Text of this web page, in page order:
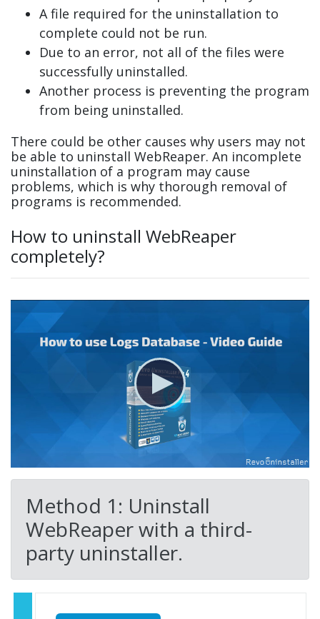
A file required for the uninstallation to
complete could not be run.
Due to an error, not all of the files were
successfully uninstalled.
Another process is preventing the program
from being uninstalled.
There could be other causes why users may not
be able to uninstall WebReaper. An incomplete
uninstallation of a program may cause
problems, which is why thorough removal of
programs is recommended.
How to uninstall WebReaper
completely?
Method 1: Uninstall
WebReaper with a third-
party uninstaller.